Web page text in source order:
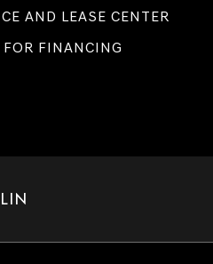
AND LEASE CENTER
FOR FINANCING